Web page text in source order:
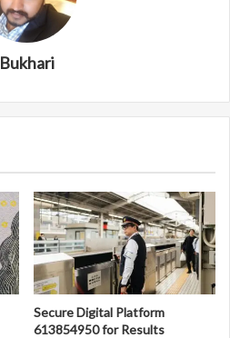
Bukhari
Secure Digital Platform
613854950 for Results